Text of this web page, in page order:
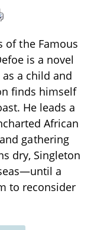
of the Famous
is a novel
a child and
finds himself
He leads a
African
gathering
dry, Singleton
a
to reconsider